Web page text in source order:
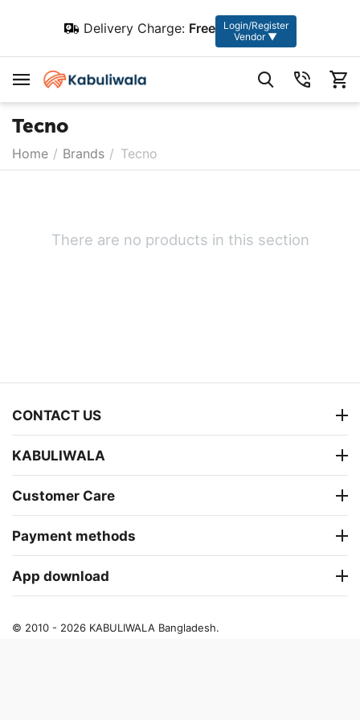
Delivery Charge: Free
Login/Register
Vendor ▼
Tecno
Home / Brands / Tecno
There are no products in this section
CONTACT US
KABULIWALA
Customer Care
Payment methods
App download
© 2010 - 2026 KABULIWALA Bangladesh.